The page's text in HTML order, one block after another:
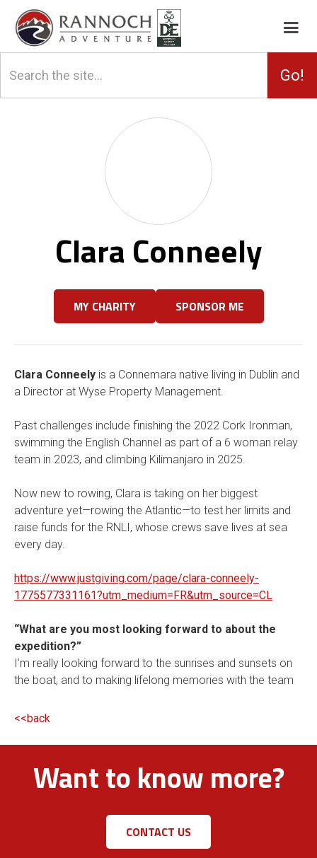
Clara Conneely
MY CHARITY SPONSOR ME
Clara Conneely is a Connemara native living in Dublin and
a Director at Wyse Property Management.
Past challenges include finishing the 2022 Cork Ironman,
swimming the English Channel as part of a 6 woman relay
team in 2023, and climbing Kilimanjaro in 2025.
Now new to rowing, Clara is taking on her biggest
adventure yet—rowing the Atlantic—to test her limits and
raise funds for the RNLI, whose crews save lives at sea
every day.
https://www.justgiving.com/page/clara-conneely-
1775577331161?utm_medium=FR&utm_source=CL
“What are you most looking forward to about the
expedition?”
I’m really looking forward to the sunrises and sunsets on
the boat, and to making lifelong memories with the team
<<back
Want to know more?
CONTACT US